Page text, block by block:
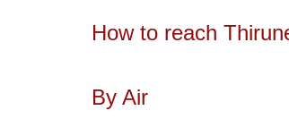
How to reach
By Air